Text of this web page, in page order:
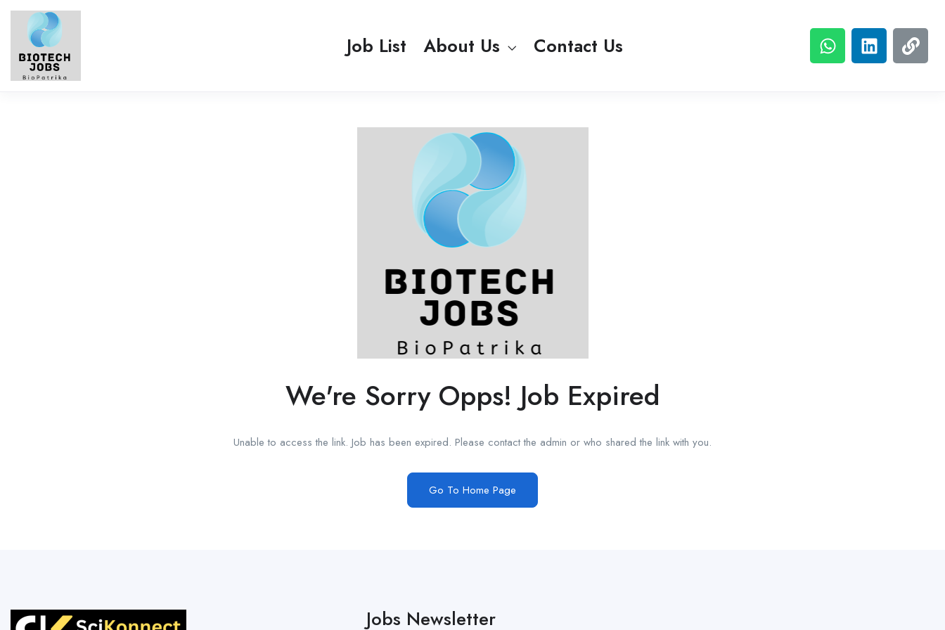
Job List About Us Contact Us
We're Sorry Opps! Job Expired
Unable to access the link. Job has been expired. Please contact the admin or who shared the link with you.
Go To Home Page
Jobs Newsletter